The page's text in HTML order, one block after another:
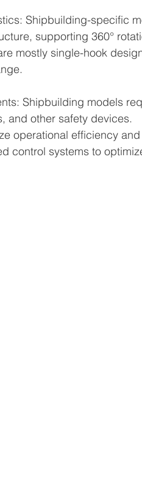
Shipbuilding-specific
supporting 360°
mostly single-hook
Shipbuilding models
and other safety devices.
operational efficiency
control systems to